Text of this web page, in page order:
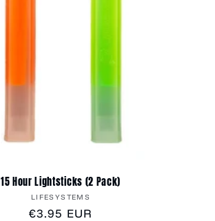
15 Hour Lightsticks (2 Pack)
Vendor:
LIFESYSTEMS
Regular
€3.95 EUR